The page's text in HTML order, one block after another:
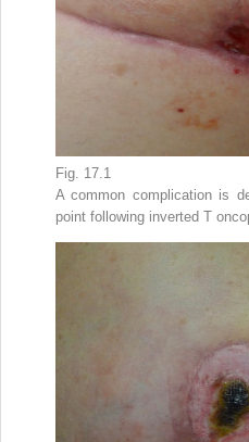
Fig. 17.1
A common complication is
point following inverted T